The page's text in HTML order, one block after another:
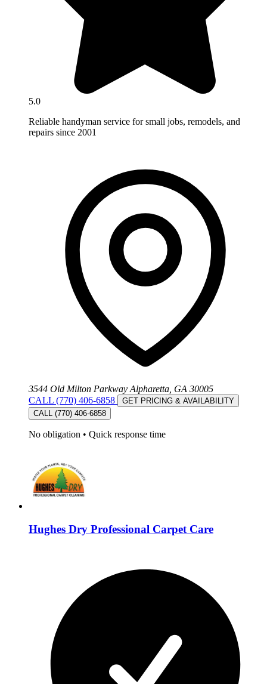
5.0
Reliable handyman service for small jobs, remodels, and
repairs since 2001
3544 Old Milton Parkway Alpharetta, GA 30005
CALL (770) 406-6858
GET PRICING & AVAILABILITY
CALL (770) 406-6858
No obligation • Quick response time
Hughes Dry Professional Carpet Care